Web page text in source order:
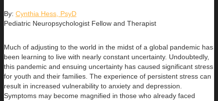
By: Cynthia Hess, PsyD
Pediatric Neuropsychologist Fellow and Therapist
Much of adjusting to the world in the midst of a global pandemic has
been learning to live with nearly constant uncertainty. Undoubtedly,
this pandemic and ensuing uncertainty has caused significant stress
for youth and their families. The experience of persistent stress can
result in increased vulnerability to anxiety and depression.
Symptoms may become magnified in those who already faced